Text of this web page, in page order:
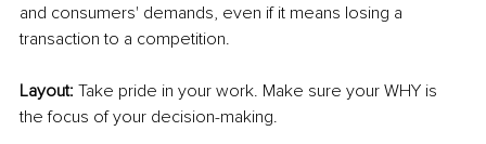
and consumers' demands, even if it means losing a
transaction to a competition.
Layout: Take pride in your work. Make sure your WHY is
the focus of your decision-making.